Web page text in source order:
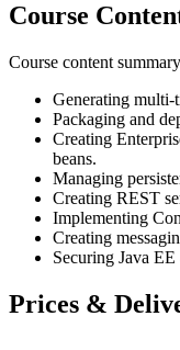
Course
Course content summary
Generating multi-
Packaging and
Creating
beans.
Managing
Creating REST
Implementing
Creating
Securing Java
Prices &